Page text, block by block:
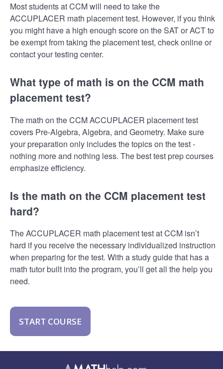
Most students at CCM will need to take the
ACCUPLACER math placement test. However, if you think
you might have a high enough score on the SAT or ACT to
be exempt from taking the placement test, check online or
contact your testing center.
What type of math is on the CCM math
placement test?
The math on the CCM ACCUPLACER placement test
covers Pre-Algebra, Algebra, and Geometry. Make sure
your preparation only includes the topics on the test -
nothing more and nothing less. The best test prep courses
emphasize efficiency.
Is the math on the CCM placement test
hard?
The ACCUPLACER math placement test at CCM isn’t
hard if you receive the necessary individualized instruction
when preparing for the test. With a study guide that has a
math tutor built into the program, you’ll get all the help you
need.
START COURSE